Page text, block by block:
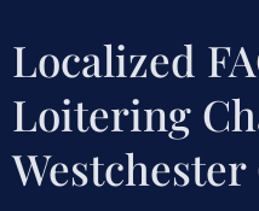
Localized
Loitering